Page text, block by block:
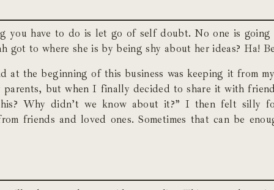
you have to do is let go of self doubt. No one is
to where she is by being shy about her ideas? Ha!
the beginning of this business was keeping it from
but when I finally decided to share it with
Why didn’t we know about it?” I then felt silly
friends and loved ones. Sometimes that can be